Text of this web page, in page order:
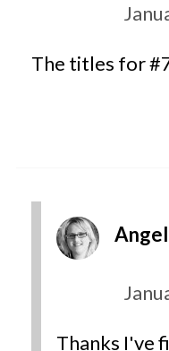
The titles for
Thanks I've